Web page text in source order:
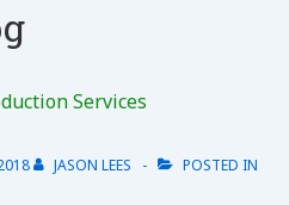
Services
JASON LEES POSTED IN